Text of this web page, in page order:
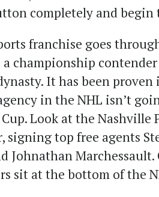
completely and begin
franchise goes
a championship
It has been
in the NHL isn’t
Look at the Nashville
signing top free agents
Johnathan
sit at the bottom of the